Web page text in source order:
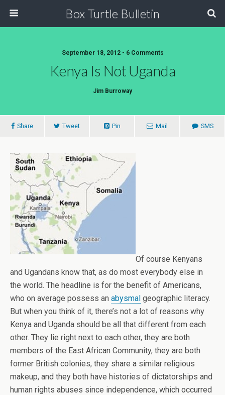
Box Turtle Bulletin
September 18, 2012 • 6 Comments
Kenya Is Not Uganda
Jim Burroway
Share Tweet Pin Mail SMS
Of course Kenyans
and Ugandans know that, as do most everybody else in
the world. The headline is for the benefit of Americans,
who on average possess an abysmal geographic literacy.
But when you think of it, there’s not a lot of reasons why
Kenya and Uganda should be all that different from each
other. They lie right next to each other, they are both
members of the East African Community, they are both
former British colonies, they share a similar religious
makeup, and they both have histories of dictatorships and
human rights abuses since independence, which occurred